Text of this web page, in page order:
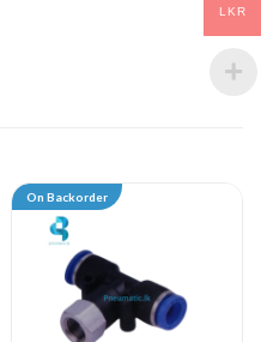
On Backorder
LKR